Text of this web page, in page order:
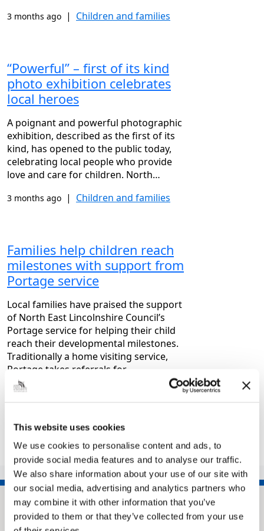
This website uses cookies
We use cookies to personalise content and ads, to
provide social media features and to analyse our traffic.
We also share information about your use of our site with
our social media, advertising and analytics partners who
may combine it with other information that you’ve
provided to them or that they’ve collected from your use
3 months ago | Children and families
“Powerful” – first of its kind
photo exhibition celebrates
local heroes
A poignant and powerful photographic
exhibition, described as the first of its
kind, has opened to the public today,
celebrating local people who provide
love and care for children. North…
3 months ago | Children and families
Families help children reach
milestones with support from
Portage service
Local families have praised the support
of North East Lincolnshire Council’s
Portage service for helping their child
reach their developmental milestones.
Traditionally a home visiting service,
Portage takes referrals for…
3 months ago
>>